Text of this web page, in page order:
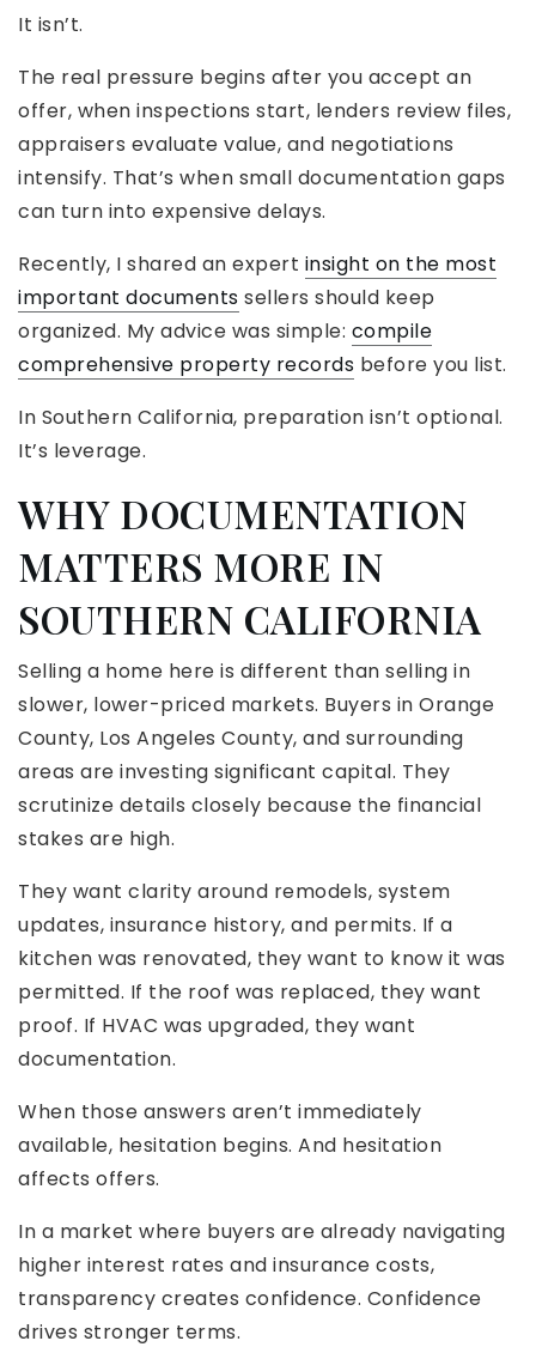
It isn’t.
The real pressure begins after you accept an
offer, when inspections start, lenders review files,
appraisers evaluate value, and negotiations
intensify. That’s when small documentation gaps
can turn into expensive delays.
Recently, I shared an expert insight on the most
important documents sellers should keep
organized. My advice was simple: compile
comprehensive property records before you list.
In Southern California, preparation isn’t optional.
It’s leverage.
WHY DOCUMENTATION
MATTERS MORE IN
SOUTHERN CALIFORNIA
Selling a home here is different than selling in
slower, lower-priced markets. Buyers in Orange
County, Los Angeles County, and surrounding
areas are investing significant capital. They
scrutinize details closely because the financial
stakes are high.
They want clarity around remodels, system
updates, insurance history, and permits. If a
kitchen was renovated, they want to know it was
permitted. If the roof was replaced, they want
proof. If HVAC was upgraded, they want
documentation.
When those answers aren’t immediately
available, hesitation begins. And hesitation
affects offers.
In a market where buyers are already navigating
higher interest rates and insurance costs,
transparency creates confidence. Confidence
drives stronger terms.